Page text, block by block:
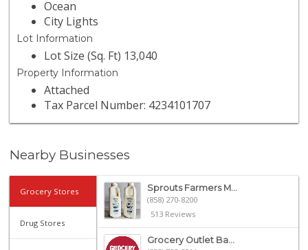
Ocean
City Lights
Lot Information
Lot Size (Sq. Ft) 13,040
Property Information
Attached
Tax Parcel Number: 4234101707
Nearby Businesses
Grocery Stores
Drug Stores
Sprouts Farmers M...
(858) 270-8200
513 Reviews
Grocery Outlet Ba...